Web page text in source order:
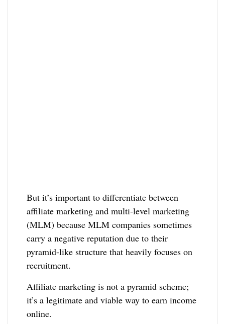
But it’s important to differentiate between
affiliate marketing and multi-level marketing
(MLM) because MLM companies sometimes
carry a negative reputation due to their
pyramid-like structure that heavily focuses on
recruitment.
Affiliate marketing is not a pyramid scheme;
it’s a legitimate and viable way to earn income
online.